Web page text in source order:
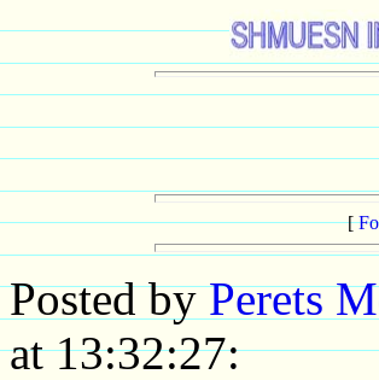
[
Posted byPerets
at 13:32:27: